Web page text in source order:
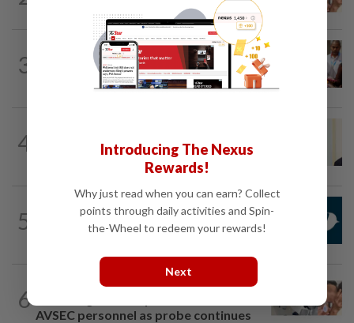
Jakarta was not flying aircraft, safety...
3
1h ago
Bayan Lepas rep cannot hold Deputy
Speaker post if appointed to exco...
4
Ismail Sabri warded at IJN ahead of
court charges
5
2h ago
Mandatory drug screening for all
Malaysia Airlines pilots as part of...
6
1h ago
AVSEC personnel as probe continues
Introducing The Nexus
Rewards!
Why just read when you can earn? Collect
points through daily activities and Spin-
the-Wheel to redeem your rewards!
Next